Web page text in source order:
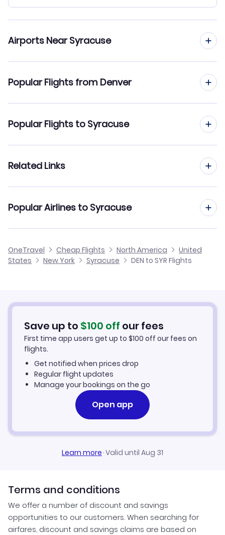
Airports Near Syracuse
Flights to Watertown Airport (ART)
Flights to Greater Rochester Airport (ROC)
Popular Flights from Denver
Flights from Denver to Westchester
Popular Flights to Syracuse
Flights from Grand Junction to Syracuse
Flights from Amarillo to Syracuse
Related Links
Cheap Flights to Syracuse
Car Rentals in Syracuse
Syracuse Vacation Packages
Popular Airlines to Syracuse
OneTravel
Cheap Flights North America
United
States
New York Syracuse DEN to SYR Flights
Save up to $100 off our fees
First time app users get up to $100 off our fees on
flights.
Get notified when prices drop
Regular flight updates
Manage your bookings on the go
Open app
Learn more·Valid until Aug 31
Terms and conditions
We offer a number of discount and savings
opportunities to our customers. When searching for
airfares, discount and savings claims are based on